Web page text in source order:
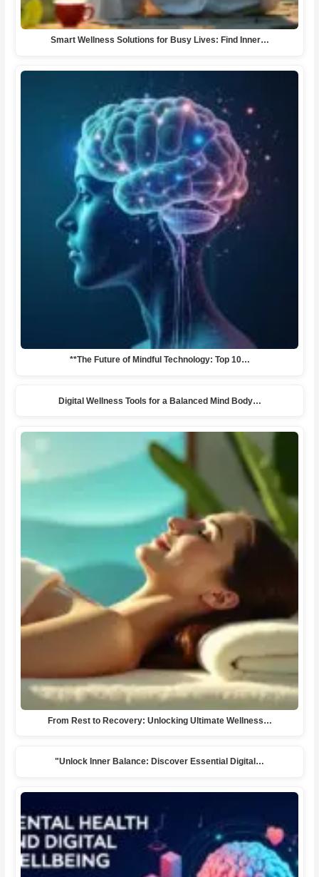
Smart Wellness Solutions for Busy Lives: Find Inner…
**The Future of Mindful Technology: Top 10…
Digital Wellness Tools for a Balanced Mind Body…
From Rest to Recovery: Unlocking Ultimate Wellness…
"Unlock Inner Balance: Discover Essential Digital…